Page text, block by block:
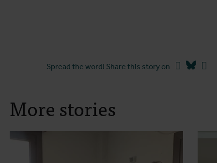
Spread the word! Share this story on Facebook
More stories